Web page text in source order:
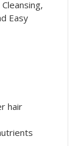
Easy
hair